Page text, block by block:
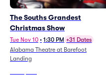
The Souths Grandest
Christmas Show
Tue Nov 10 • 1:30 PM +31 Dates
Alabama Theatre at Barefoot
Landing